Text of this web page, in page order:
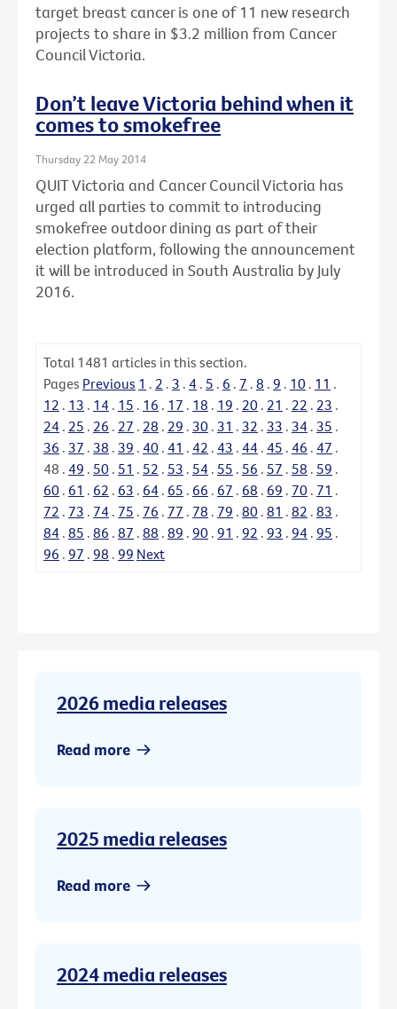
target breast cancer is one of 11 new research
projects to share in $3.2 million from Cancer
Council Victoria.
Don’t leave Victoria behind when it
comes to smokefree
Thursday 22 May 2014
QUIT Victoria and Cancer Council Victoria has
urged all parties to commit to introducing
smokefree outdoor dining as part of their
election platform, following the announcement
it will be introduced in South Australia by July
2016.
Total 1481 articles in this section.
Pages Previous 1 . 2 . 3 . 4 . 5 . 6 . 7 . 8 . 9 . 10 . 11 .
12 . 13 . 14 . 15 . 16 . 17 . 18 . 19 . 20 . 21 . 22 . 23 .
24 . 25 . 26 . 27 . 28 . 29 . 30 . 31 . 32 . 33 . 34 . 35 .
36 . 37 . 38 . 39 . 40 . 41 . 42 . 43 . 44 . 45 . 46 . 47 .
48 . 49 . 50 . 51 . 52 . 53 . 54 . 55 . 56 . 57 . 58 . 59 .
60 . 61 . 62 . 63 . 64 . 65 . 66 . 67 . 68 . 69 . 70 . 71 .
72 . 73 . 74 . 75 . 76 . 77 . 78 . 79 . 80 . 81 . 82 . 83 .
84 . 85 . 86 . 87 . 88 . 89 . 90 . 91 . 92 . 93 . 94 . 95 .
96 . 97 . 98 . 99 Next
2026 media releases
Read more
2025 media releases
Read more
2024 media releases